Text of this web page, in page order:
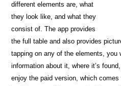
different elements are, what
they look like, and what they
consist of. The app provides
the full table and also provides
tapping on any of the elements, you
information about it, where it’s
enjoy the paid version, which comes